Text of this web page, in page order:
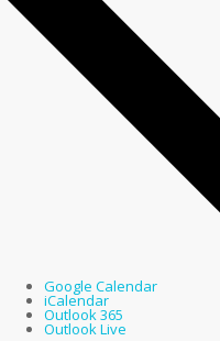
Google Calendar
iCalendar
Outlook 365
Outlook Live